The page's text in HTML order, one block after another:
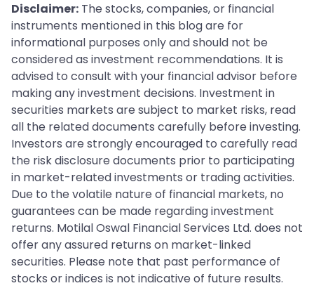
Disclaimer: The stocks, companies, or financial
instruments mentioned in this blog are for
informational purposes only and should not be
considered as investment recommendations. It is
advised to consult with your financial advisor before
making any investment decisions. Investment in
securities markets are subject to market risks, read
all the related documents carefully before investing.
Investors are strongly encouraged to carefully read
the risk disclosure documents prior to participating
in market-related investments or trading activities.
Due to the volatile nature of financial markets, no
guarantees can be made regarding investment
returns. Motilal Oswal Financial Services Ltd. does not
offer any assured returns on market-linked
securities. Please note that past performance of
stocks or indices is not indicative of future results.